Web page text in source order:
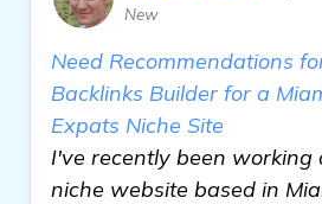
New
Need Recommendations
Backlinks Builder for a
Expats Niche Site
I've recently been working
niche website based in